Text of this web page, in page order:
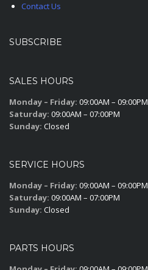
Contact Us
SUBSCRIBE
SALES HOURS
Monday – Friday: 09:00AM – 09:00PM
Saturday: 09:00AM – 07:00PM
Sunday: Closed
SERVICE HOURS
Monday – Friday: 09:00AM – 09:00PM
Saturday: 09:00AM – 07:00PM
Sunday: Closed
PARTS HOURS